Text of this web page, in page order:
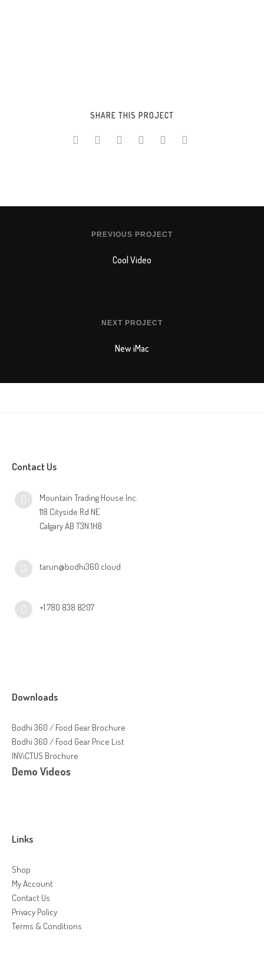
SHARE THIS PROJECT
PREVIOUS PROJECT
Cool Video
NEXT PROJECT
New iMac
Contact Us
Mountain Trading House Inc.
118 Cityside Rd NE
Calgary AB T3N 1H8
tarun@bodhi360.cloud
+1 780 838 8207
Downloads
Bodhi 360 / Food Gear Brochure
Bodhi 360 / Food Gear Price List
INViCTUS Brochure
Demo Videos
Links
Shop
My Account
Contact Us
Privacy Policy
Terms & Conditions